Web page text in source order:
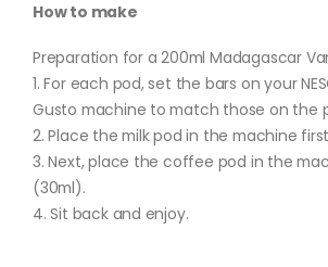
How to make
Preparation for a 200ml Madagascar
1. For each pod, set the bars on your
Gusto machine to match those on the
2. Place the milk pod in the machine
3. Next, place the coffee pod in the
(30ml).
4. Sit back and enjoy.